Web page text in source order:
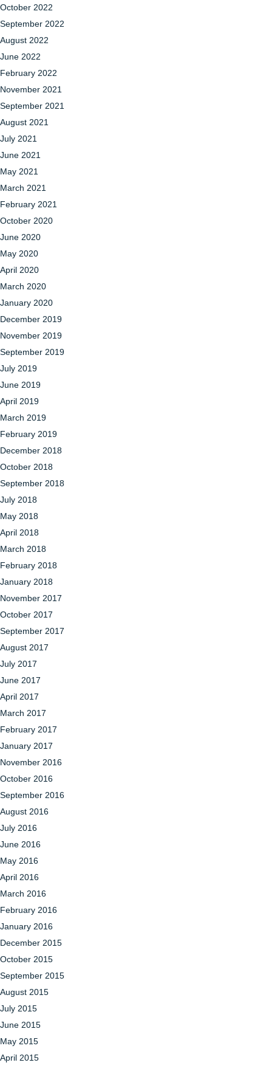
October 2022
September 2022
August 2022
June 2022
February 2022
November 2021
September 2021
August 2021
July 2021
June 2021
May 2021
March 2021
February 2021
October 2020
June 2020
May 2020
April 2020
March 2020
January 2020
December 2019
November 2019
September 2019
July 2019
June 2019
April 2019
March 2019
February 2019
December 2018
October 2018
September 2018
July 2018
May 2018
April 2018
March 2018
February 2018
January 2018
November 2017
October 2017
September 2017
August 2017
July 2017
June 2017
April 2017
March 2017
February 2017
January 2017
November 2016
October 2016
September 2016
August 2016
July 2016
June 2016
May 2016
April 2016
March 2016
February 2016
January 2016
December 2015
October 2015
September 2015
August 2015
July 2015
June 2015
May 2015
April 2015